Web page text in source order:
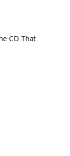
CD That